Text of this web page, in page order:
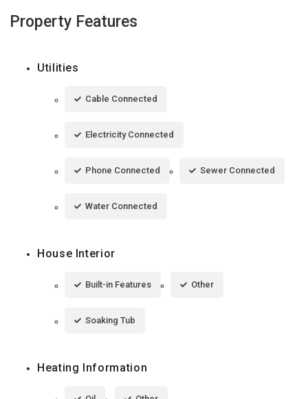
Property Features
Utilities
Cable Connected
Electricity Connected
Phone Connected Sewer Connected
Water Connected
House Interior
Built-in Features Other
Soaking Tub
Heating Information